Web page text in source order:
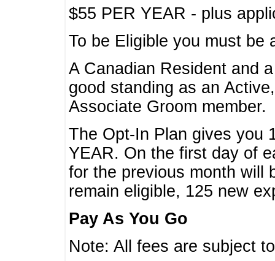
$55 PER YEAR - plus
To be Eligible you must
A Canadian Resident and
good standing as an
Associate Groom member.
The Opt-In Plan gives you
YEAR. On the first day of
for the previous month will
remain eligible, 125 new
Pay As You Go
Note: All fees are subject